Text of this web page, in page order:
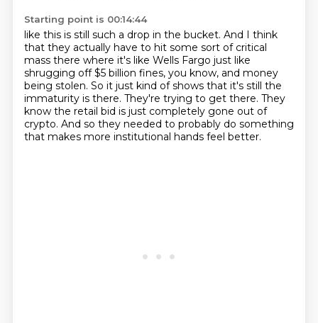
Starting point is 00:14:44
like this is still such a drop in the bucket. And I think
that they actually have to hit some sort of critical
mass there where it's like Wells Fargo just like
shrugging off $5 billion fines, you know, and money
being stolen. So it just kind of shows that it's still the
immaturity is there. They're trying to get there. They
know the retail bid is just completely gone out of
crypto. And so they needed to probably do something
that makes more institutional hands feel better.